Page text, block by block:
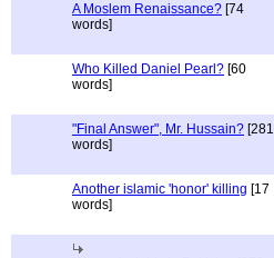
A Moslem Renaissance? [74
words]
Who Killed Daniel Pearl? [60
words]
"Final Answer", Mr. Hussain? [281
words]
Another islamic 'honor' killing [17
words]